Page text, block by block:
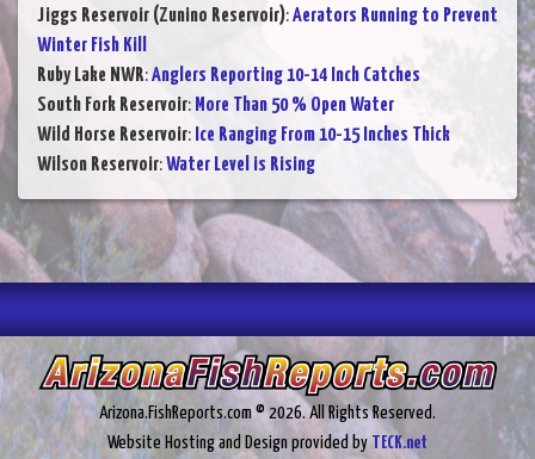
Jiggs Reservoir (Zunino Reservoir):Aerators Running to Prevent
Winter Fish Kill
Ruby Lake NWR:Anglers Reporting 10-14 Inch Catches
South Fork Reservoir: More Than 50 % Open Water
Wild Horse Reservoir: Ice Ranging From 10-15 Inches Thick
Wilson Reservoir:Water Level is Rising
Arizona.FishReports.com © 2026. All Rights Reserved.
Website Hosting and Design provided byTECK.net